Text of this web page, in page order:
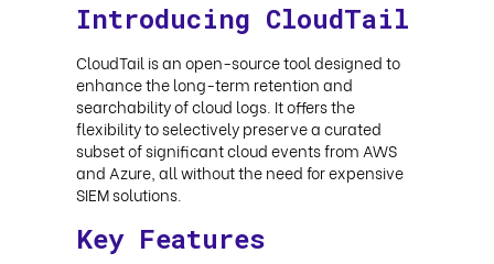
Introducing CloudTail
CloudTail is an open-source tool designed to
enhance the long-term retention and
searchability of cloud logs. It offers the
flexibility to selectively preserve a curated
subset of significant cloud events from AWS
and Azure, all without the need for expensive
SIEM solutions.
Key Features